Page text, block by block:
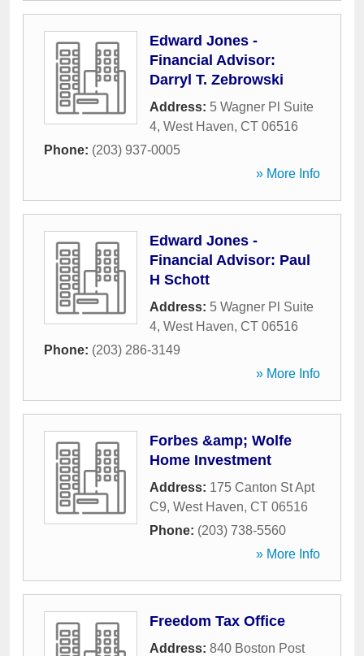
Edward Jones -
Financial Advisor:
Darryl T. Zebrowski
Address: 5 Wagner Pl Suite
4, West Haven, CT 06516
Phone: (203) 937-0005
» More Info
Edward Jones -
Financial Advisor: Paul
H Schott
Address: 5 Wagner Pl Suite
4, West Haven, CT 06516
Phone: (203) 286-3149
» More Info
Forbes &amp; Wolfe
Home Investment
Address: 175 Canton St Apt
C9, West Haven, CT 06516
Phone: (203) 738-5560
» More Info
Freedom Tax Office
Address: 840 Boston Post